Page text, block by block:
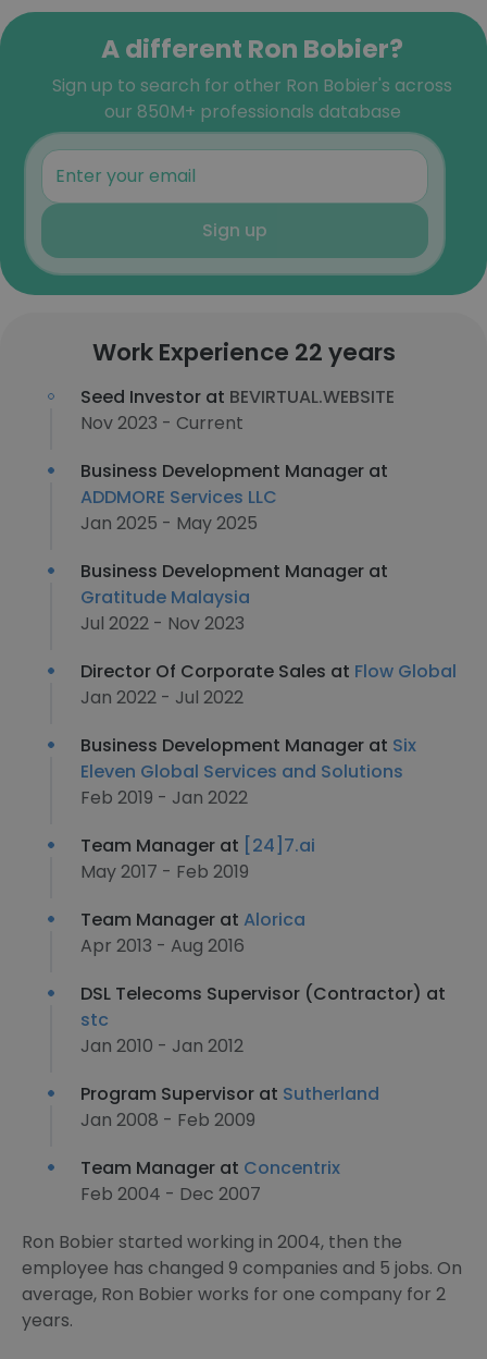
A different Ron Bobier?
Sign up to search for other Ron Bobier's across
our 850M+ professionals database
Sign up
Work Experience 22 years
Seed Investor at BEVIRTUAL.WEBSITE
Nov 2023 - Current
Business Development Manager at
ADDMORE Services LLC
Jan 2025 - May 2025
Business Development Manager at
Gratitude Malaysia
Jul 2022 - Nov 2023
Director Of Corporate Sales at Flow Global
Jan 2022 - Jul 2022
Business Development Manager at Six
Eleven Global Services and Solutions
Feb 2019 - Jan 2022
Team Manager at [24]7.ai
May 2017 - Feb 2019
Team Manager at Alorica
Apr 2013 - Aug 2016
DSL Telecoms Supervisor (Contractor) at
stc
Jan 2010 - Jan 2012
Program Supervisor at Sutherland
Jan 2008 - Feb 2009
Team Manager at Concentrix
Feb 2004 - Dec 2007
Ron Bobier started working in 2004, then the
employee has changed 9 companies and 5 jobs. On
average, Ron Bobier works for one company for 2
years.